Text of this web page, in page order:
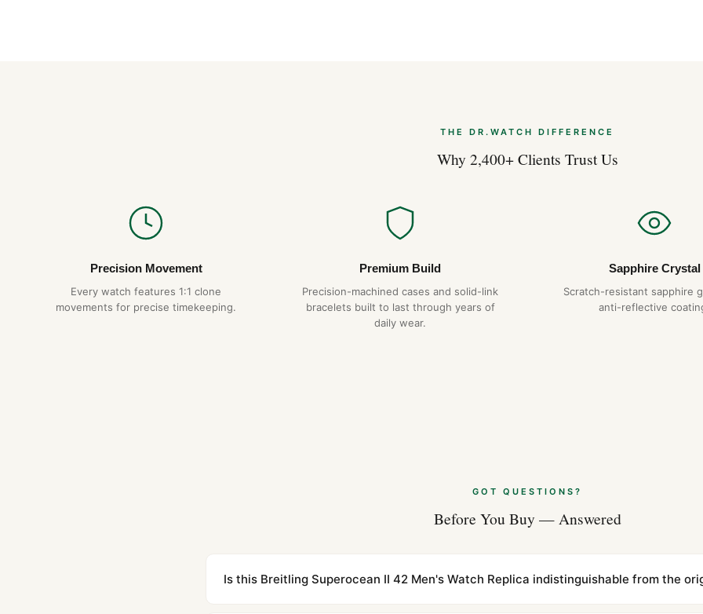
THE DR.WATCH DIFFERENCE
Why 2,400+ Clients Trust Us
Precision Movement
Every watch features 1:1 clone
movements for precise timekeeping.
Premium Build
Precision-machined cases and solid-link
bracelets built to last through years of
daily wear.
Sapphire Crystal
Scratch-resistant sapphire
anti-reflective
GOT QUESTIONS?
Before You Buy — Answered
Is this Breitling Superocean II 42 Men's Watch Replica indistinguishable from the